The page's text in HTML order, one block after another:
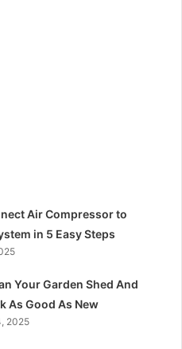
Air Compressor to
in 5 Easy Steps
Your Garden Shed And
As Good As New
2025